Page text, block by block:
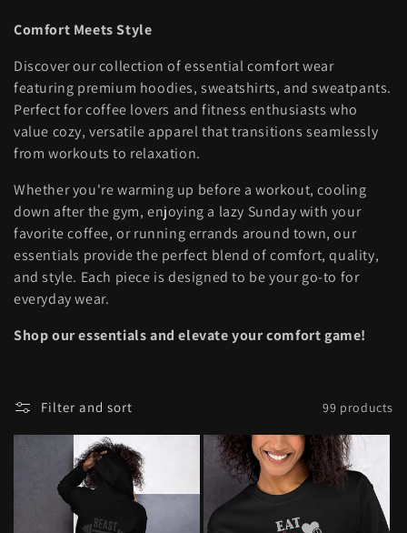
e
c
t
i
o
n
:
Comfort Meets Style
Discover our collection of essential comfort wear
featuring premium hoodies, sweatshirts, and sweatpants.
Perfect for coffee lovers and fitness enthusiasts who
value cozy, versatile apparel that transitions seamlessly
from workouts to relaxation.
Whether you're warming up before a workout, cooling
down after the gym, enjoying a lazy Sunday with your
favorite coffee, or running errands around town, our
essentials provide the perfect blend of comfort, quality,
and style. Each piece is designed to be your go-to for
everyday wear.
Shop our essentials and elevate your comfort game!
Filter and sort 99 products